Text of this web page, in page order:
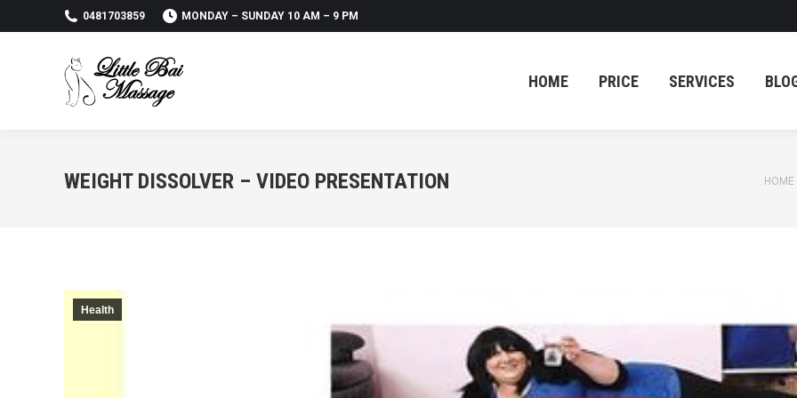
0481703859 MONDAY – SUNDAY 10 AM – 9 PM
HOME PRICE SERVICES
WEIGHT DISSOLVER – VIDEO PRESENTATION You
HOME
Health
HOME PRICE SERVICES